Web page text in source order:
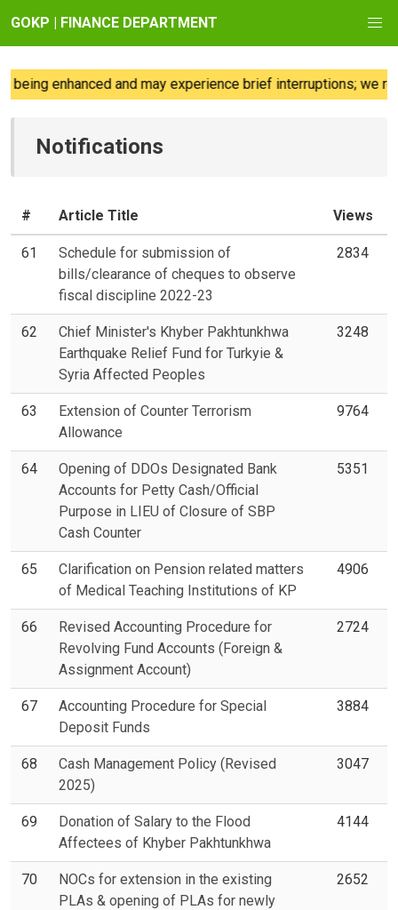
GOKP | FINANCE DEPARTMENT
enhanced and may experience brief interruptions; we
Notifications
# Article Title Views
61
Schedule for submission of
bills/clearance of cheques to observe
fiscal discipline 2022-23
2834
62
Chief Minister's Khyber Pakhtunkhwa
Earthquake Relief Fund for Turkyie &
Syria Affected Peoples
3248
63
Extension of Counter Terrorism
Allowance
9764
64
Opening of DDOs Designated Bank
Accounts for Petty Cash/Official
Purpose in LIEU of Closure of SBP
Cash Counter
5351
65
Clarification on Pension related matters
of Medical Teaching Institutions of KP
4906
66
Revised Accounting Procedure for
Revolving Fund Accounts (Foreign &
Assignment Account)
2724
67
Accounting Procedure for Special
Deposit Funds
3884
68
Cash Management Policy (Revised
2025)
3047
69
Donation of Salary to the Flood
Affectees of Khyber Pakhtunkhwa
4144
70
NOCs for extension in the existing
PLAs & opening of PLAs for newly
2652